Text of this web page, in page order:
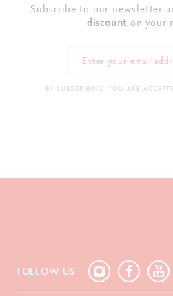
Subscribe to our newsletter
discount on your
BY SUBSCRIBING, YOU ARE
FOLLOW US